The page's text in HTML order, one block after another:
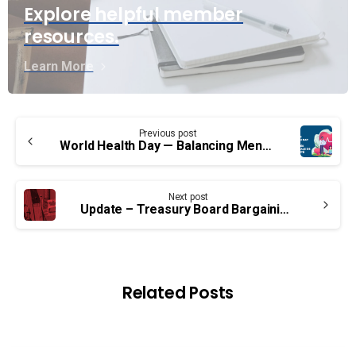
Explore helpful member
resources.
Learn More
Reading
Previous post
World Health Day — Balancing Mental and Physical Health
Next post
Update – Treasury Board Bargaining: Common Issues
Related Posts